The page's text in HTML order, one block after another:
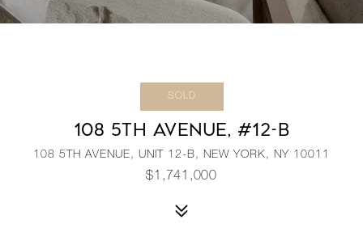
SOLD
108 5TH AVENUE, #12-B
108 5TH AVENUE, UNIT 12-B, NEW YORK, NY 10011
$1,741,000